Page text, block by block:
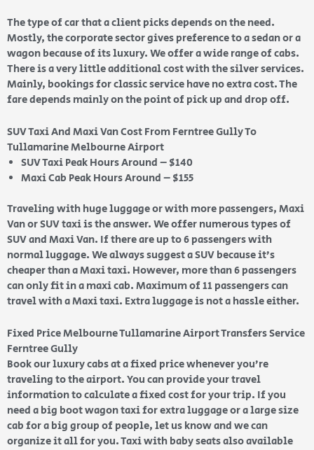
The type of car that a client picks depends on the need.
Mostly, the corporate sector gives preference to a sedan or a
wagon because of its luxury. We offer a wide range of cabs.
There is a very little additional cost with the silver services.
Mainly, bookings for classic service have no extra cost. The
fare depends mainly on the point of pick up and drop off.
SUV Taxi And Maxi Van Cost From Ferntree Gully To
Tullamarine Melbourne Airport
SUV Taxi Peak Hours Around – $140
Maxi Cab Peak Hours Around – $155
Traveling with huge luggage or with more passengers, Maxi
Van or SUV taxi is the answer. We offer numerous types of
SUV and Maxi Van. If there are up to 6 passengers with
normal luggage. We always suggest a SUV because it’s
cheaper than a Maxi taxi. However, more than 6 passengers
can only fit in a maxi cab. Maximum of 11 passengers can
travel with a Maxi taxi. Extra luggage is not a hassle either.
Fixed Price Melbourne Tullamarine Airport Transfers Service
Ferntree Gully
Book our luxury cabs at a fixed price whenever you’re
traveling to the airport. You can provide your travel
information to calculate a fixed cost for your trip. If you
need a big boot wagon taxi for extra luggage or a large size
cab for a big group of people, let us know and we can
organize it all for you. Taxi with baby seats also available